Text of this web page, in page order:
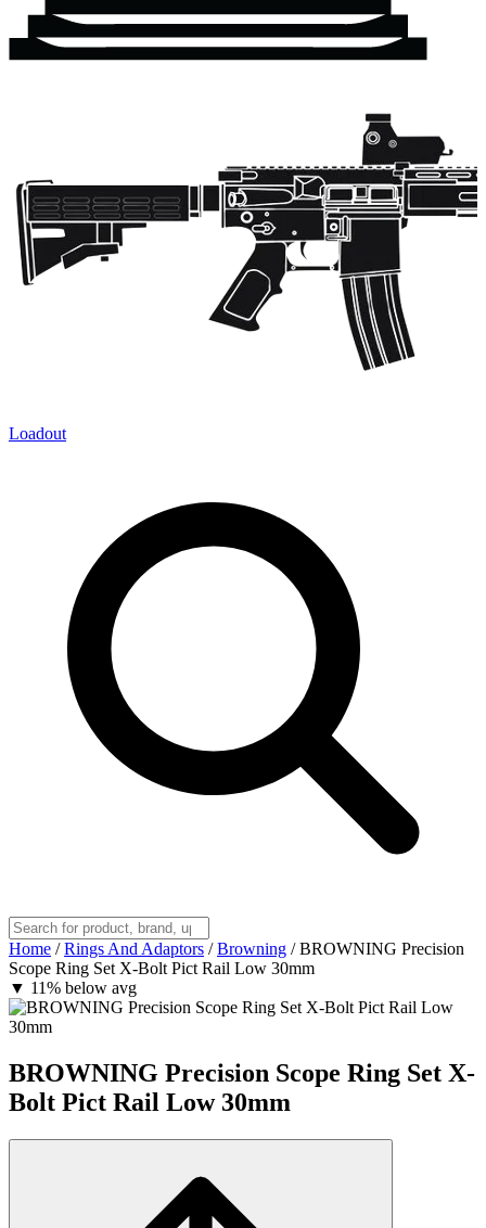
Loadout
Home / Rings And Adaptors / Browning / BROWNING Precision
Scope Ring Set X-Bolt Pict Rail Low 30mm
▼ 11% below avg
BROWNING Precision Scope Ring Set X-
Bolt Pict Rail Low 30mm